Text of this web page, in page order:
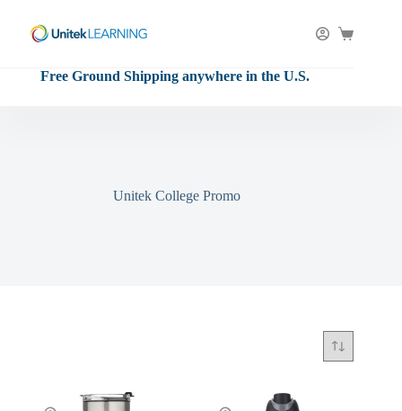
content
Shopping
Free Ground Shipping anywhere in the U.S.
Unitek College Promo